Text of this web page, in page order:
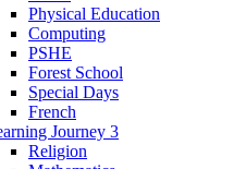
Physical Education
Computing
PSHE
Forest School
Special Days
French
Journey 3
Religion